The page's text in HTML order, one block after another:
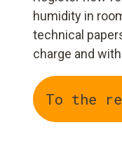
humidity in
technical
charge and
To the